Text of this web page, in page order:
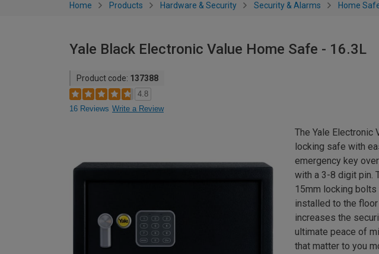
Home Products Hardware & Security Security & Alarms Home
Yale Black Electronic Value Home Safe - 16.3L
Product code: 137388
4.8
16 Reviews Write a Review
The Yale Electronic
locking safe with
emergency key
with a 3-8 digit pin.
15mm locking bolts
installed to the
increases the
ultimate peace of
that matter to you